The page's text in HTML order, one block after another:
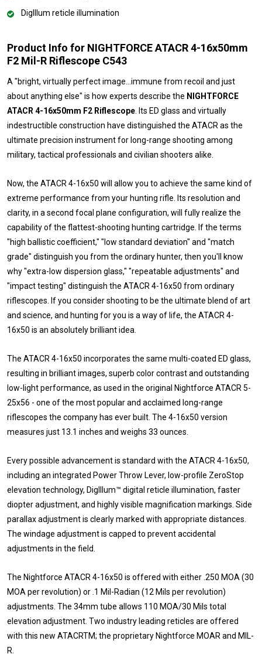
DigIllum reticle illumination
Product Info for NIGHTFORCE ATACR 4-16x50mm
F2 Mil-R Riflescope C543
A "bright, virtually perfect image…immune from recoil and just
about anything else" is how experts describe the NIGHTFORCE
ATACR 4-16x50mm F2 Riflescope . Its ED glass and virtually
indestructible construction have distinguished the ATACR as the
ultimate precision instrument for long-range shooting among
military, tactical professionals and civilian shooters alike.
Now, the ATACR 4-16x50 will allow you to achieve the same kind of
extreme performance from your hunting rifle. Its resolution and
clarity, in a second focal plane configuration, will fully realize the
capability of the flattest-shooting hunting cartridge. If the terms
"high ballistic coefficient," "low standard deviation" and "match
grade" distinguish you from the ordinary hunter, then you'll know
why "extra-low dispersion glass," "repeatable adjustments" and
"impact testing" distinguish the ATACR 4-16x50 from ordinary
riflescopes. If you consider shooting to be the ultimate blend of art
and science, and hunting for you is a way of life, the ATACR 4-
16x50 is an absolutely brilliant idea.
The ATACR 4-16x50 incorporates the same multi-coated ED glass,
resulting in brilliant images, superb color contrast and outstanding
low-light performance, as used in the original Nightforce ATACR 5-
25x56 - one of the most popular and acclaimed long-range
riflescopes the company has ever built. The 4-16x50 version
measures just 13.1 inches and weighs 33 ounces.
Every possible advancement is standard with the ATACR 4-16x50,
including an integrated Power Throw Lever, low-profile ZeroStop
elevation technology, DigIllum™ digital reticle illumination, faster
diopter adjustment, and highly visible magnification markings. Side
parallax adjustment is clearly marked with appropriate distances.
The windage adjustment is capped to prevent accidental
adjustments in the field.
The Nightforce ATACR 4-16x50 is offered with either .250 MOA (30
MOA per revolution) or .1 Mil-Radian (12 Mils per revolution)
adjustments. The 34mm tube allows 110 MOA/30 Mils total
elevation adjustment. Two industry leading reticles are offered
with this new ATACRTM; the proprietary Nightforce MOAR and MIL-
R.